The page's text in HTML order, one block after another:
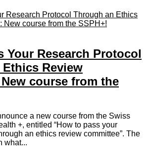
Your Research Protocol
Review
course from the
a new course from the Swiss
+, entitled “How to pass your
an ethics review committee”. The
what...